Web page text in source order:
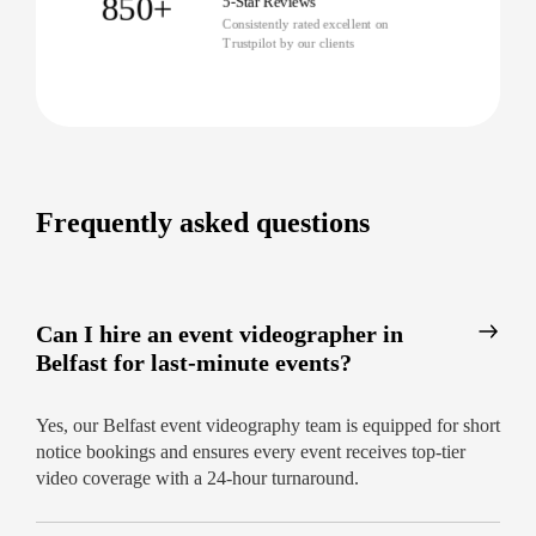
850+
Consistently rated excellent on
Trustpilot by our clients
Frequently asked questions
Can I hire an event videographer in
Belfast for last-minute events?
Yes, our Belfast event videography team is equipped for short
notice bookings and ensures every event receives top-tier
video coverage with a 24-hour turnaround.